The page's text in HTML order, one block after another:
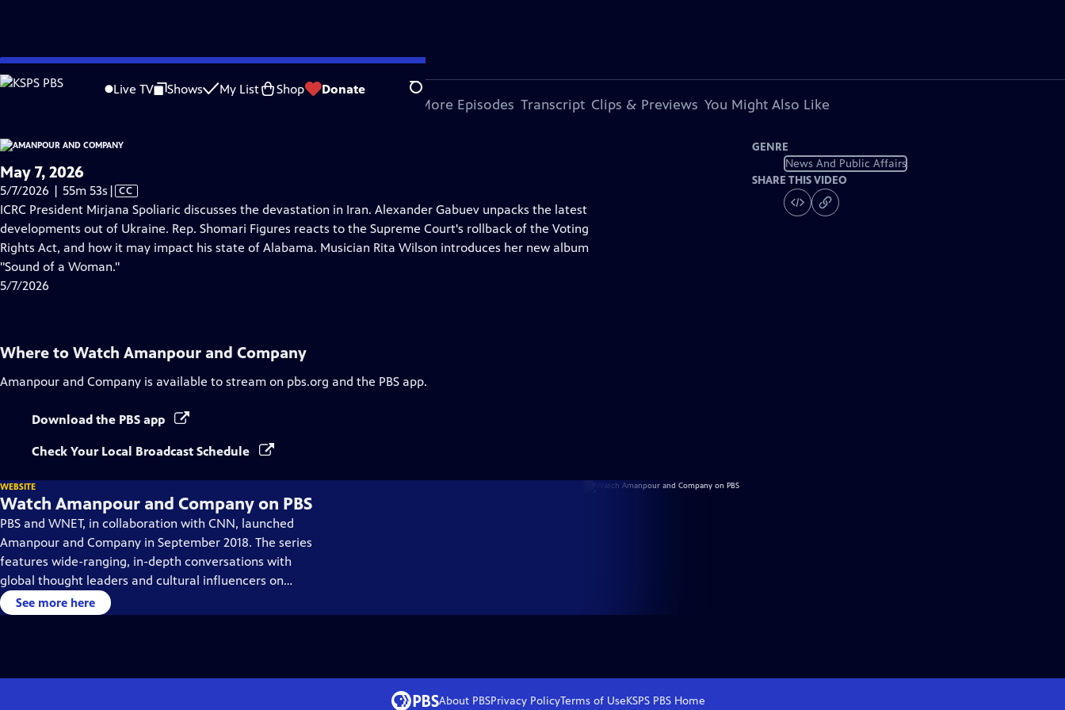
Skip
to
Live TV Shows My List Shop Donate Search
is not available.
Problems playing video? Report a Problem |Closed Captioning Feedback
More Episodes Transcript Clips & Previews You Might Also Like
May 7, 2026
5/7/2026 | 55m 53s Video
has
Closed
Captions
| CC
ICRC President Mirjana Spoliaric discusses the devastation in Iran. Alexander Gabuev unpacks the latest
developments out of Ukraine. Rep. Shomari Figures reacts to the Supreme Court's rollback of the Voting
Rights Act, and how it may impact his state of Alabama. Musician Rita Wilson introduces her new album
"Sound of a Woman."
5/7/2026
GENRE
News And Public Affairs
SHARE THIS VIDEO
Where to Watch Amanpour and Company
Amanpour and Company is available to stream on pbs.org and the PBS app.
Download the PBS app
Check Your Local Broadcast Schedule
WEBSITE
Watch Amanpour and Company on PBS
PBS and WNET, in collaboration with CNN, launched
Amanpour and Company in September 2018. The series
features wide-ranging, in-depth conversations with
global thought leaders and cultural influencers on
issues impacting the world each day, from politics,
business, technology and arts, to science and sports.
See more here
About PBSPrivacy PolicyTerms of UseKSPS PBS Home